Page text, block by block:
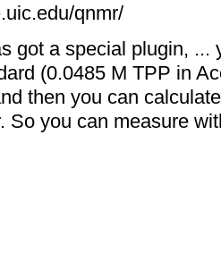
qnmr/
got a special plugin, ...
(0.0485 M TPP in
then you can
So you can measure